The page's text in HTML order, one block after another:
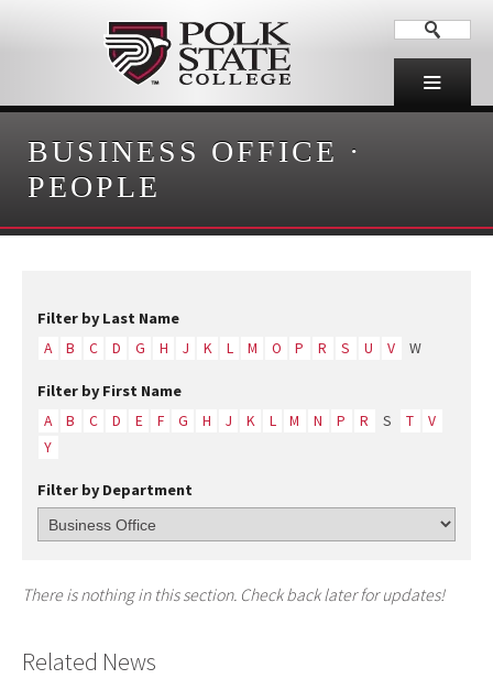
BUSINESS OFFICE ·
PEOPLE
Filter by Last Name
A B C D G H J K L M O P R S U V W
Filter by First Name
A B C D E F G H J K L M N P R S T
V
Y
Filter by Department
There is nothing in this section. Check back later for updates!
Related News